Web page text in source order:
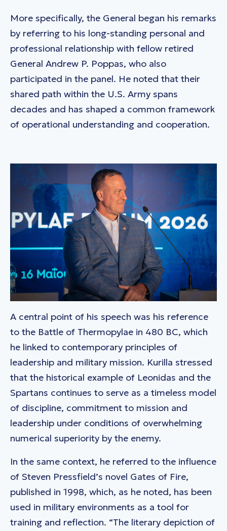
More specifically, the General began his remarks
by referring to his long-standing personal and
professional relationship with fellow retired
General Andrew P. Poppas, who also
participated in the panel. He noted that their
shared path within the U.S. Army spans
decades and has shaped a common framework
of operational understanding and cooperation.
A central point of his speech was his reference
to the Battle of Thermopylae in 480 BC, which
he linked to contemporary principles of
leadership and military mission. Kurilla stressed
that the historical example of Leonidas and the
Spartans continues to serve as a timeless model
of discipline, commitment to mission and
leadership under conditions of overwhelming
numerical superiority by the enemy.
In the same context, he referred to the influence
of Steven Pressfield’s novel Gates of Fire,
published in 1998, which, as he noted, has been
used in military environments as a tool for
training and reflection. “The literary depiction of